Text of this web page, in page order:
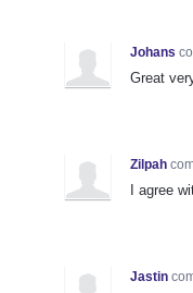
Johans
Great
Zilpah
I agree
Jastin